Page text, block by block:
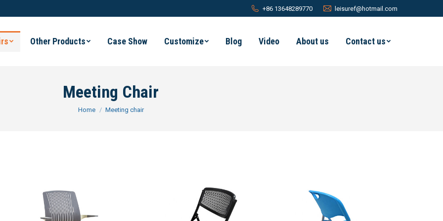
+86 13648289770 leisuref@hotmail.com
Other Products Case Show Customize Blog Video About us Contact us
Meeting Chair
You are here:
Home Meeting chair